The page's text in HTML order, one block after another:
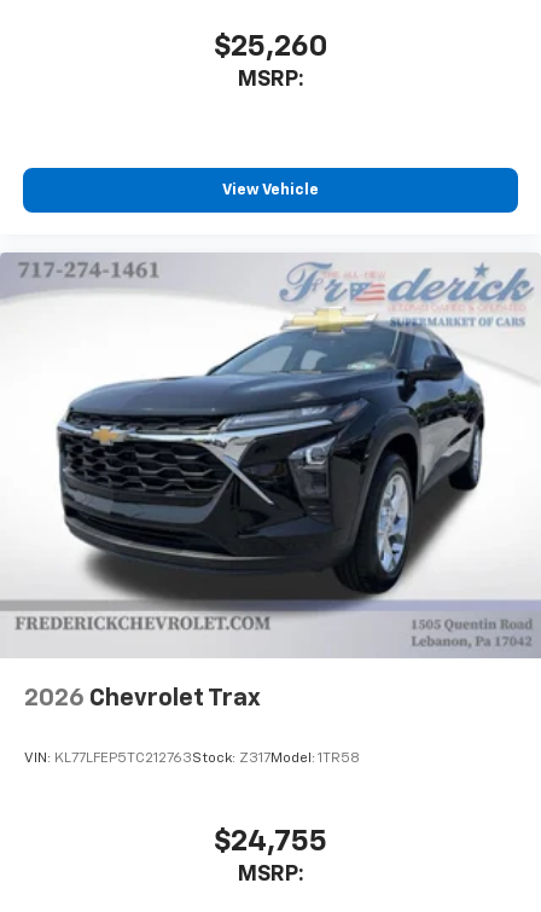
$25,260
MSRP:
View Vehicle
2026 Chevrolet Trax
VIN: KL77LFEP5TC212763Stock: Z317Model: 1TR58
$24,755
MSRP: